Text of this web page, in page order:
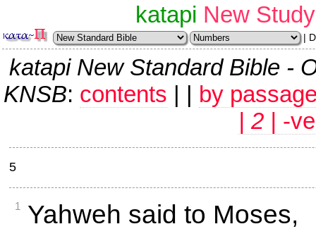
katapi New
|
katapi New Standard Bible -
KNSB: contents | | by
| 2 | -
5
1 Yahweh said to Moses,